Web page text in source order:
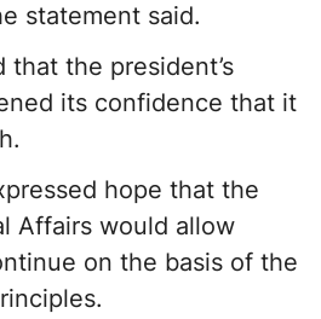
statement said.
the president’s
its confidence that it
hope that the
Affairs would allow
on the basis of the